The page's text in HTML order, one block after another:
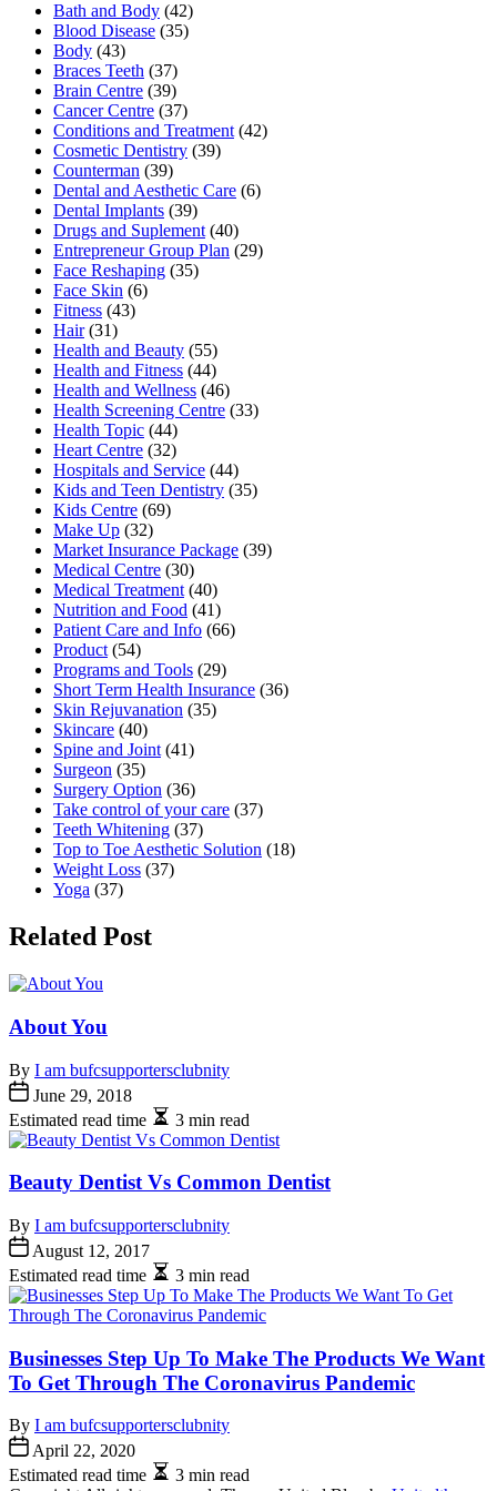
Bath and Body (42)
Blood Disease (35)
Body (43)
Braces Teeth (37)
Brain Centre (39)
Cancer Centre (37)
Conditions and Treatment (42)
Cosmetic Dentistry (39)
Counterman (39)
Dental and Aesthetic Care (6)
Dental Implants (39)
Drugs and Suplement (40)
Entrepreneur Group Plan (29)
Face Reshaping (35)
Face Skin (6)
Fitness (43)
Hair(31)
Health and Beauty (55)
Health and Fitness (44)
Health and Wellness (46)
Health Screening Centre (33)
Health Topic (44)
Heart Centre (32)
Hospitals and Service (44)
Kids and Teen Dentistry (35)
Kids Centre (69)
Make Up (32)
Market Insurance Package (39)
Medical Centre (30)
Medical Treatment (40)
Nutrition and Food (41)
Patient Care and Info (66)
Product (54)
Programs and Tools (29)
Short Term Health Insurance (36)
Skin Rejuvanation (35)
Skincare (40)
Spine and Joint (41)
Surgeon (35)
Surgery Option (36)
Take control of your care (37)
Teeth Whitening (37)
Top to Toe Aesthetic Solution (18)
Weight Loss (37)
Yoga (37)
Related Post
About You
By I am bufcsupportersclubnity
June 29, 2018
Estimated read time
3 min read
Beauty Dentist Vs Common Dentist
By I am bufcsupportersclubnity
August 12, 2017
Estimated read time
3 min read
Businesses Step Up To Make The Products We Want
To Get Through The Coronavirus Pandemic
By I am bufcsupportersclubnity
April 22, 2020
Estimated read time
3 min read